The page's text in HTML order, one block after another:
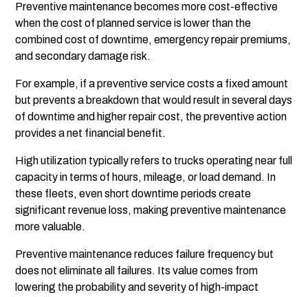
Preventive maintenance becomes more cost-effective
when the cost of planned service is lower than the
combined cost of downtime, emergency repair premiums,
and secondary damage risk.
For example, if a preventive service costs a fixed amount
but prevents a breakdown that would result in several days
of downtime and higher repair cost, the preventive action
provides a net financial benefit.
High utilization typically refers to trucks operating near full
capacity in terms of hours, mileage, or load demand. In
these fleets, even short downtime periods create
significant revenue loss, making preventive maintenance
more valuable.
Preventive maintenance reduces failure frequency but
does not eliminate all failures. Its value comes from
lowering the probability and severity of high-impact